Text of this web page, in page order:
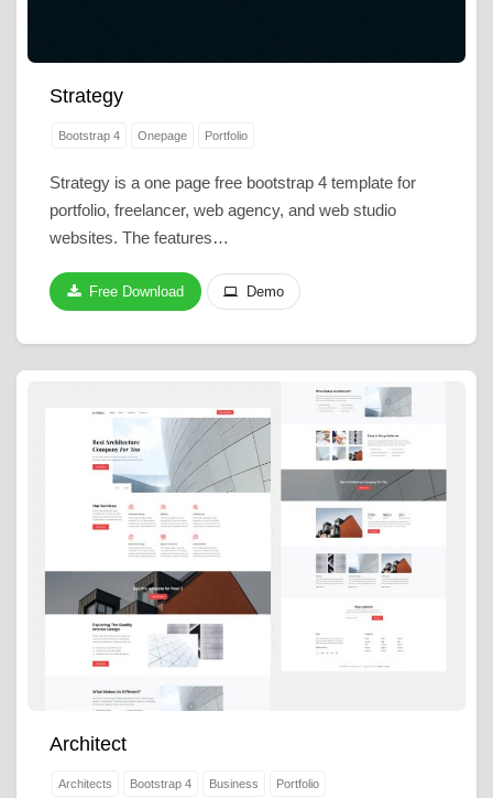
Strategy
Bootstrap 4 Onepage Portfolio
Strategy is a one page free bootstrap 4 template for
portfolio, freelancer, web agency, and web studio
websites. The features…
Free Download Demo
Architect
Architects Bootstrap 4 Business Portfolio